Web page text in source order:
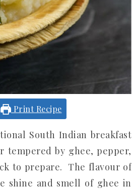
Print Recipe
South Indian breakfast
tempered by ghee, pepper,
to prepare. The flavour of
shine and smell of ghee in